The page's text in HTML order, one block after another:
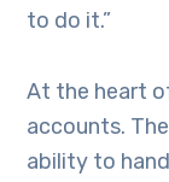
to do it.”
At the heart
accounts.
ability to